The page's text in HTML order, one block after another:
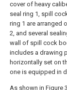
cover of heavy
seal ring 1, spill
ring 1 are arranged
2, and several
wall of spill cock
includes a drawing
horizontally set on
one is equipped in
As shown in Figure